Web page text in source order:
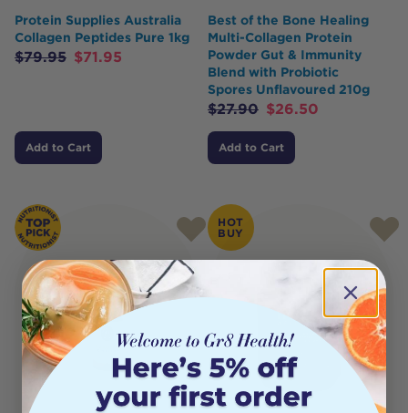
Protein Supplies Australia
Collagen Peptides Pure 1kg
$79.95 $71.95
Add to Cart
Best of the Bone Healing
Multi-Collagen Protein
Powder Gut & Immunity
Blend with Probiotic
Spores Unflavoured 210g
$27.90 $26.50
Add to Cart
HOT
BUY